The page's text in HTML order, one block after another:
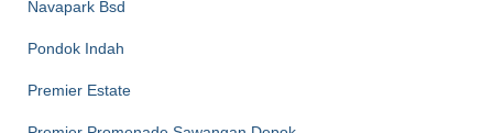
Navapark Bsd
Pondok Indah
Premier Estate